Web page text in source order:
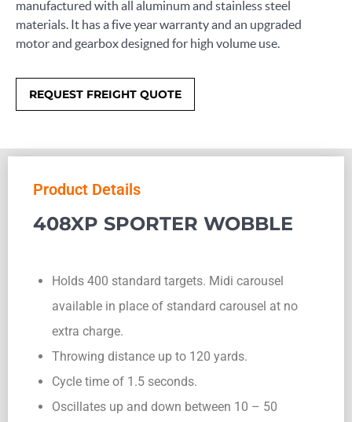
manufactured with all aluminum and stainless steel
materials. It has a five year warranty and an upgraded
motor and gearbox designed for high volume use.
REQUEST FREIGHT QUOTE
Product Details
408XP SPORTER WOBBLE
Holds 400 standard targets. Midi carousel
available in place of standard carousel at no
extra charge.
Throwing distance up to 120 yards.
Cycle time of 1.5 seconds.
Oscillates up and down between 10 – 50